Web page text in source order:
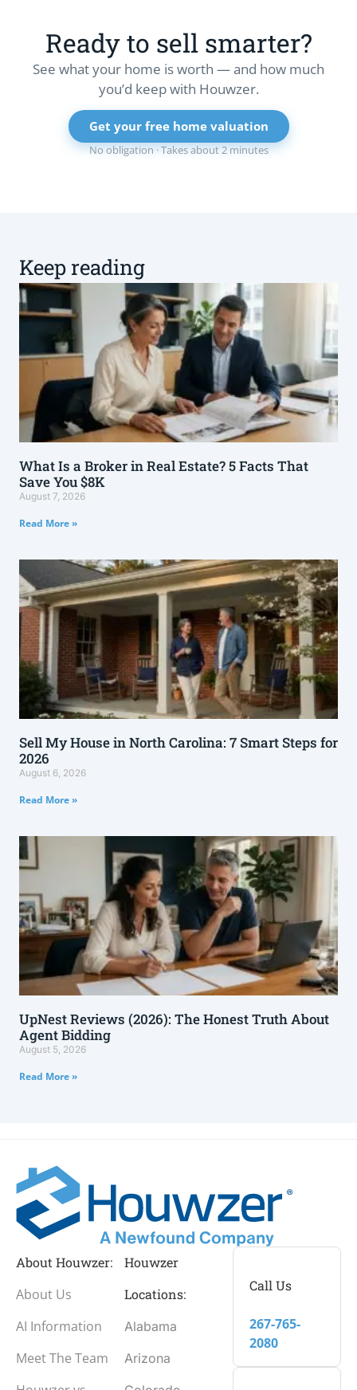
Ready to sell smarter?
See what your home is worth — and how much
you’d keep with Houwzer.
Get your free home valuation
No obligation · Takes about 2 minutes
Keep reading
What Is a Broker in Real Estate? 5 Facts That
Save You $8K
August 7, 2026
Read More »
Sell My House in North Carolina: 7 Smart Steps for
2026
August 6, 2026
Read More »
UpNest Reviews (2026): The Honest Truth About
Agent Bidding
August 5, 2026
Read More »
About Houwzer:
About Us
AI Information
Meet The Team
Houwzer
Locations:
Alabama
Arizona
Call Us
267-765-
2080